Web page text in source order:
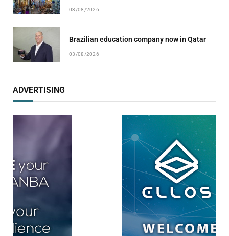
03/08/2026
Brazilian education company now in Qatar
03/08/2026
ADVERTISING